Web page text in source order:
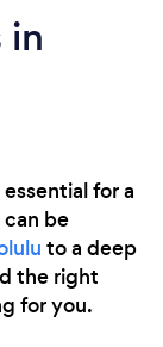
in
for a
be
to a deep
the right
for you.